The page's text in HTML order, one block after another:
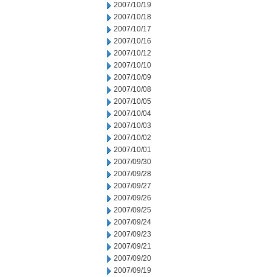
2007/10/19
2007/10/18
2007/10/17
2007/10/16
2007/10/12
2007/10/10
2007/10/09
2007/10/08
2007/10/05
2007/10/04
2007/10/03
2007/10/02
2007/10/01
2007/09/30
2007/09/28
2007/09/27
2007/09/26
2007/09/25
2007/09/24
2007/09/23
2007/09/21
2007/09/20
2007/09/19